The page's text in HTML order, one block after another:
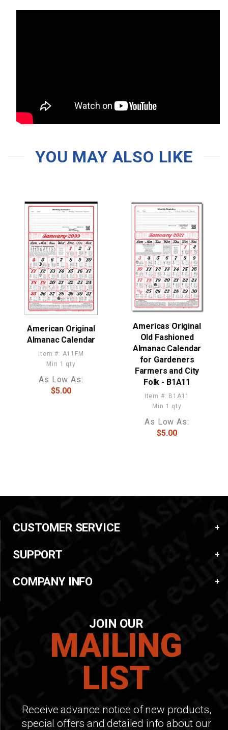
YOU MAY ALSO LIKE
American Original
Almanac Calendar
Item #: A11FM
Min 1 qty
As Low As:
$5.00
Americas Original
Old Fashioned
Almanac Calendar
for Gardeners
Farmers and City
Folk - B1A11
Item #: B1A11
Min 1 qty
As Low As:
$5.00
CUSTOMER SERVICE
SUPPORT
COMPANY INFO
JOIN OUR
MAILING
LIST
Receive advance notice of new products,
special offers and detailed info about our